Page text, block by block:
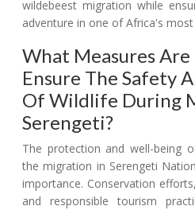
wildebeest migration while
adventure in one of Africa's
What Measures Are
Ensure The Safety
Of Wildlife During
Serengeti?
The protection and well-being
the migration in Serengeti
importance. Conservation
and responsible tourism